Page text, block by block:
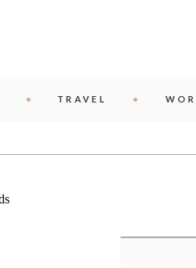
TRAVEL